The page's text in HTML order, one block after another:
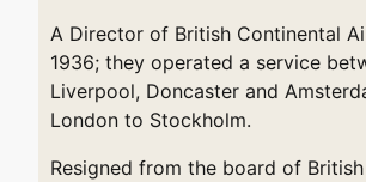
A Director of British Continental
1936; they operated a service
Liverpool, Doncaster and
London to Stockholm.
Resigned from the board of